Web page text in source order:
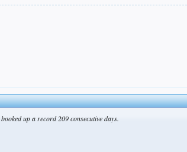
up a record 209 consecutive days.